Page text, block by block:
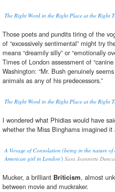
The Right Word in the Right Place at the Right
Those poets and pundits tiring of the
of “excessively sentimental” might try
means “dreamily silly” or “emotionally
Times of London assessment of
Washington: “Mr. Bush genuinely
animals as any of his predecessors.”
The Right Word in the Right Place at the Right
I wondered what Phidias would have
whether the Miss Binghams imagined it
A Voyage of Consolation (being in the nature of
American girl in London') Sara Jeannette
Mucker, a brilliant Briticism, almost
between movie and muckraker.